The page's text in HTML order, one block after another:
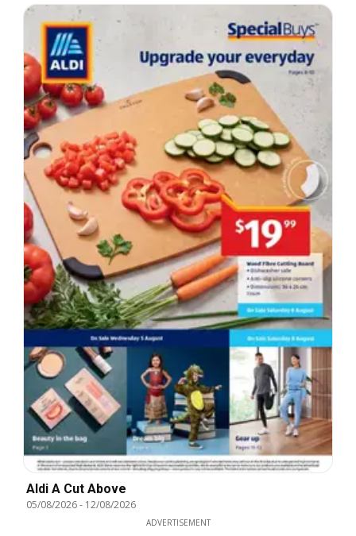
Aldi A Cut Above
05/08/2026- 12/08/2026
ADVERTISEMENT